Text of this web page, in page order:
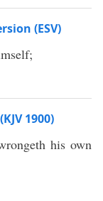
(ESV)
1900)
his own